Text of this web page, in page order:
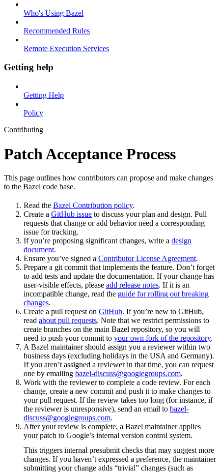
Who's Using Bazel
Recommended Rules
Remote Execution Services
Getting help
Getting Help
Policy
Contributing
Patch Acceptance Process
This page outlines how contributors can propose and make changes
to the Bazel code base.
Read the Bazel Contribution policy.
Create a GitHub issue to discuss your plan and design. Pull
requests that change or add behavior need a corresponding
issue for tracking.
If you’re proposing significant changes, write a design
document.
Ensure you’ve signed a Contributor License Agreement.
Prepare a git commit that implements the feature. Don’t forget
to add tests and update the documentation. If your change has
user-visible effects, please add release notes. If it is an
incompatible change, read the guide for rolling out breaking
changes.
Create a pull request on GitHub. If you’re new to GitHub,
read about pull requests. Note that we restrict permissions to
create branches on the main Bazel repository, so you will
need to push your commit to your own fork of the repository.
A Bazel maintainer should assign you a reviewer within two
business days (excluding holidays in the USA and Germany).
If you aren’t assigned a reviewer in that time, you can request
one by emailing bazel-discuss@googlegroups.com.
Work with the reviewer to complete a code review. For each
change, create a new commit and push it to make changes to
your pull request. If the review takes too long (for instance, if
the reviewer is unresponsive), send an email to bazel-
discuss@googlegroups.com.
After your review is complete, a Bazel maintainer applies
your patch to Google’s internal version control system.
This triggers internal presubmit checks that may suggest more
changes. If you haven’t expressed a preference, the maintainer
submitting your change adds “trivial” changes (such as